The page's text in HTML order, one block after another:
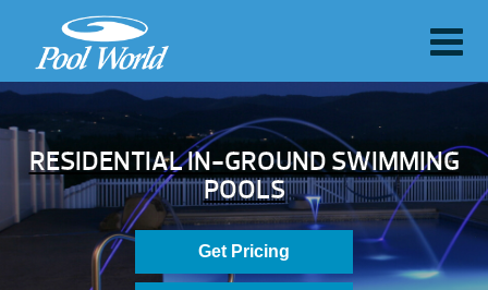
RESIDENTIAL IN-GROUND SWIMMING
POOLS
Get Pricing